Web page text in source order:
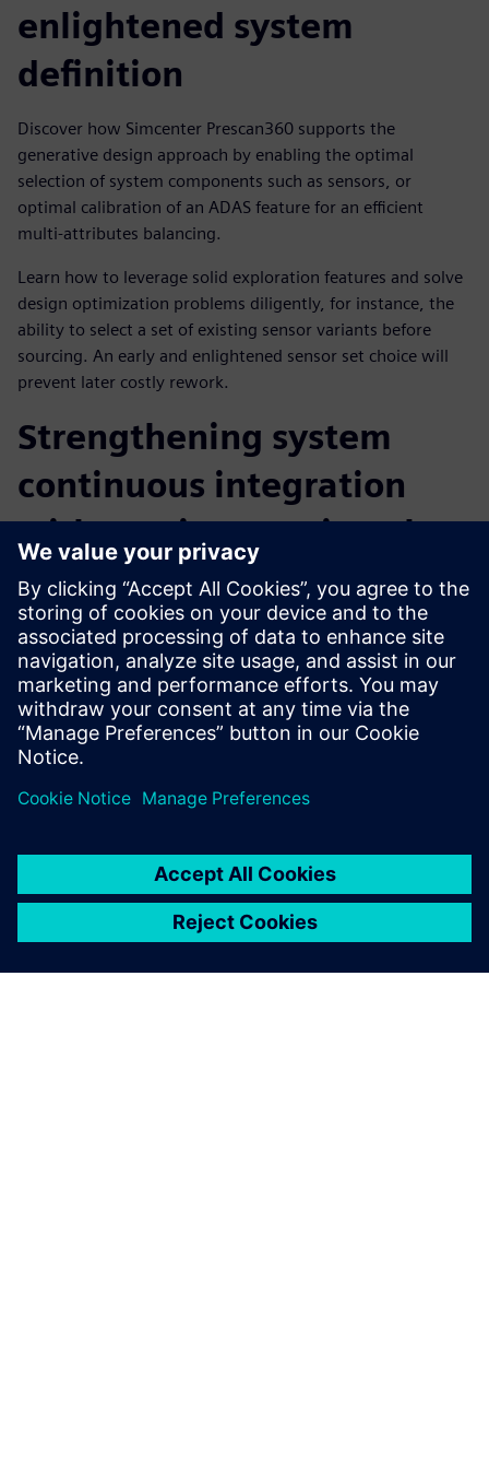
enlightened system
definition
Discover how Simcenter Prescan360 supports the
generative design approach by enabling the optimal
selection of system components such as sensors, or
optimal calibration of an ADAS feature for an efficient
multi-attributes balancing.
Learn how to leverage solid exploration features and solve
design optimization problems diligently, for instance, the
ability to select a set of existing sensor variants before
sourcing. An early and enlightened sensor set choice will
prevent later costly rework.
Strengthening system
continuous integration
with continuous virtual
verification
Verifying a next generation ADAS or Highly Automated
Driving (HAD) feature implies overcoming a simulation
combinatorial explosion problem.
Learn how our solutions allow to launch massive
simulation scenarios in a reasonable amount of time, and
deliver hundreds of thousands of results, digestible for a
development team.